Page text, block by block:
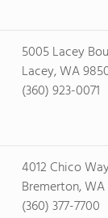
5005 Lacey
Lacey, WA
(360) 923-0071
4012 Chico
Bremerton, WA
(360) 377-7700